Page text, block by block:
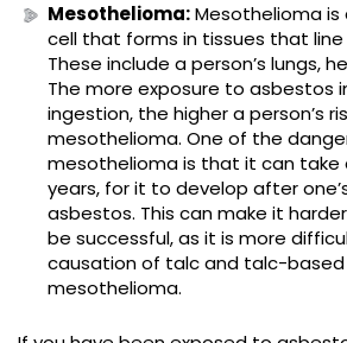
Mesothelioma:Mesothelioma
cell that forms in tissues that
These include a person’s lungs,
The more exposure to asbestos
ingestion, the higher a person’s
mesothelioma. One of the
mesothelioma is that it can take
years, for it to develop after
asbestos. This can make it
be successful, as it is more
causation of talc and talc-
mesothelioma.